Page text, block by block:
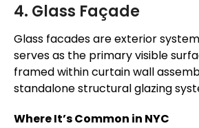
4. Glass Façade
Glass facades are exterior
serves as the primary visible
framed within curtain wall
standalone structural glazing
Where It’s Common in NYC